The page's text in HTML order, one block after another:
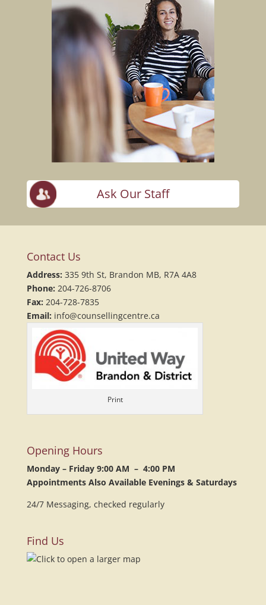
Ask Our Staff
Contact Us
Address: 335 9th St, Brandon MB, R7A 4A8
Phone: 204-726-8706
Fax: 204-728-7835
Email: info@counsellingcentre.ca
Print
Opening Hours
Monday – Friday 9:00 AM – 4:00 PM
Appointments Also Available Evenings & Saturdays
24/7 Messaging, checked regularly
Find Us